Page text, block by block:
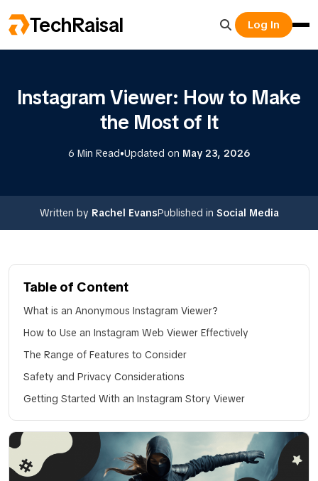
TechRaisal Log In
Instagram Viewer: How to Make
the Most of It
6 Min Read•Updated on May 23, 2026
Written by Rachel EvansPublished in Social Media
Table of Content
What is an Anonymous Instagram Viewer?
How to Use an Instagram Web Viewer Effectively
The Range of Features to Consider
Safety and Privacy Considerations
Getting Started With an Instagram Story Viewer